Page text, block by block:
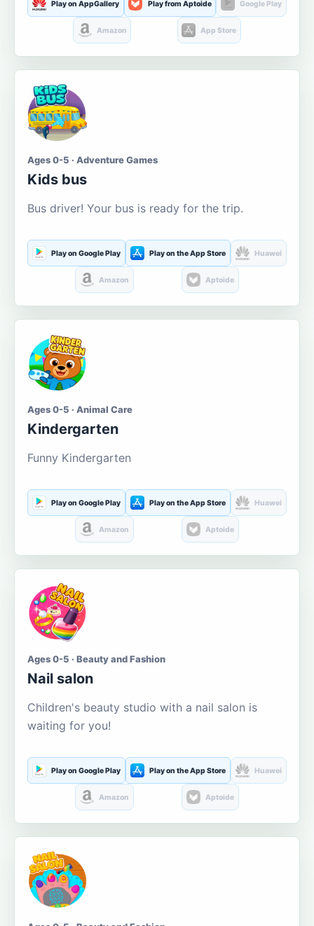
Play on AppGallery Play from Aptoide Google Play
Amazon App Store
Ages 0-5 · Adventure Games
Kids bus
Bus driver! Your bus is ready for the trip.
Play on Google Play Play on the App Store Huawei
Amazon Aptoide
Ages 0-5 · Animal Care
Kindergarten
Funny Kindergarten
Play on Google Play Play on the App Store Huawei
Amazon Aptoide
Ages 0-5 · Beauty and Fashion
Nail salon
Children's beauty studio with a nail salon is
waiting for you!
Play on Google Play Play on the App Store Huawei
Amazon Aptoide